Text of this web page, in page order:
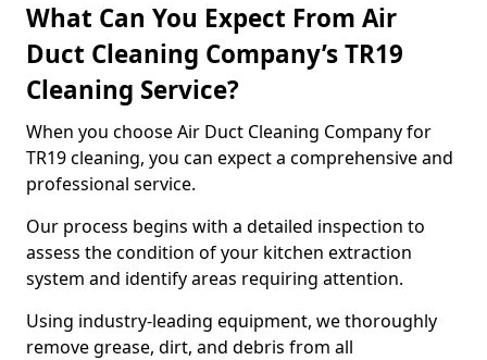
What Can You Expect From Air
Duct Cleaning Company’s TR19
Cleaning Service?
When you choose Air Duct Cleaning Company for
TR19 cleaning, you can expect a comprehensive and
professional service.
Our process begins with a detailed inspection to
assess the condition of your kitchen extraction
system and identify areas requiring attention.
Using industry-leading equipment, we thoroughly
remove grease, dirt, and debris from all